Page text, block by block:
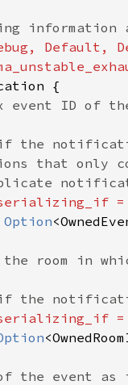
Option